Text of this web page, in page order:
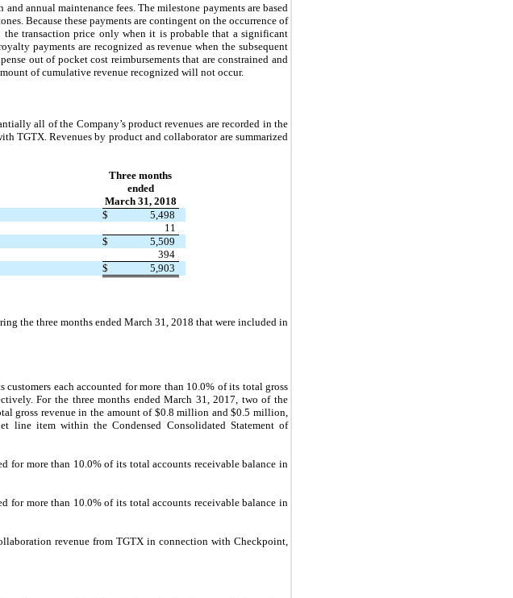
annual maintenance fees. The milestone payments are based
Because these payments are contingent on the occurrence of
the transaction price only when it is probable that a significant
payments are recognized as revenue when the subsequent
out of pocket cost reimbursements that are constrained and
of cumulative revenue recognized will not occur.
all of the Company’s product revenues are recorded in the
TGTX. Revenues by product and collaborator are summarized
Three months
ended
March 31, 2018
$
5,498
11
$
5,509
394
$ 5,903
the three months ended March 31, 2018 that were included in
each accounted for more than 10.0% of its total gross
For the three months ended March 31, 2017, two of the
gross revenue in the amount of $0.8 million and $0.5 million,
line item within the Condensed Consolidated Statement of
for more than 10.0% of its total accounts receivable balance in
for more than 10.0% of its total accounts receivable balance in
revenue from TGTX in connection with Checkpoint,